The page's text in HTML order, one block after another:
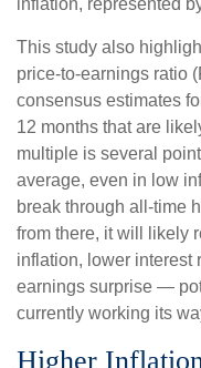
inflation, represented
This study also
price-to-earnings ratio
consensus estimates
12 months that are
multiple is several
average, even in low
break through all-time
from there, it will likely
inflation, lower interest
earnings surprise —
currently working its
Higher